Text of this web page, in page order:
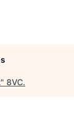
" 8VC.